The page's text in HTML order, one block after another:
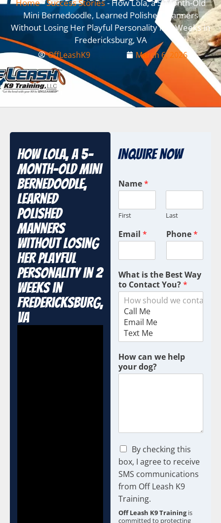
Home-Success Stories-How Lola, a 5-Month-Old
Mini Bernedoodle, Learned Polished Manners
Without Losing Her Playful Personality in 2 Weeks in
Fredericksburg, VA
OffLeashK9 March 6, 2026
How Lola, a 5-
Month-Old Mini
Bernedoodle,
Learned
Polished
Manners
Without Losing
Her Playful
Personality in 2
Weeks in
Fredericksburg,
VA
Inquire Now
Name*
First Last
Email * Phone*
What is the Best Way
to Contact You?*
How can we help
your dog?
C
h
e
c
k
b
x
By checking this
box, I agree to receive
SMS communications
from Off Leash K9
Training.
Off Leash K9 Trainingis
committed to protecting